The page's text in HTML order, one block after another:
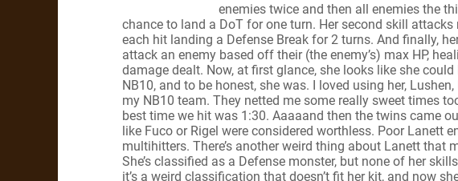
enemies twice and then all enemies the
chance to land a DoT for one turn. Her second skill
each hit landing a Defense Break for 2 turns. And finally,
attack an enemy based off their (the enemy’s) max HP,
damage dealt. Now, at first glance, she looks like she
NB10, and to be honest, she was. I loved using her,
my NB10 team. They netted me some really sweet times
best time we hit was 1:30. Aaaaand then the twins came
like Fuco or Rigel were considered worthless. Poor Lanett
multihitters. There’s another weird thing about Lanett that
She’s classified as a Defense monster, but none of her
it’s a weird classification that doesn’t fit her kit, and now